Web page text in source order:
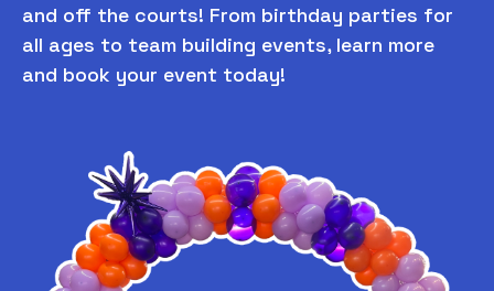
and off the courts! From birthday parties for
all ages to team building events, learn more
and book your event today!